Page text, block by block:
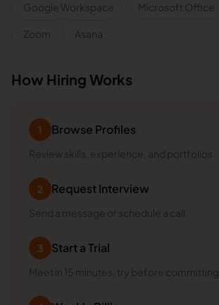
Google Workspace Microsoft Office
Zoom Asana
How Hiring Works
1 Browse Profiles
Review skills, experience, and portfolios
2 Request Interview
Send a message or schedule a call
3 Start a Trial
Meet in 15 minutes, try before committing